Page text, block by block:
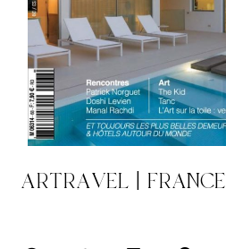
ARTRAVEL | FRANCE